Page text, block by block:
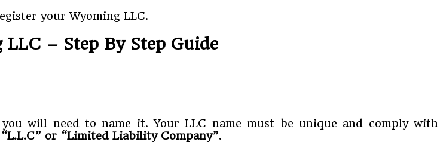
your Wyoming LLC.
LLC – Step By Step Guide
will need to name it. Your LLC name must be unique and comply with
“L.L.C” or “Limited Liability Company”.